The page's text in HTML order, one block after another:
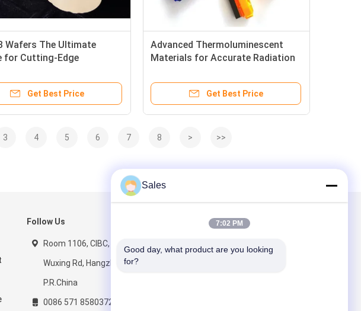
Wafers The Ultimate
for Cutting-Edge
Get Best Price
Advanced Thermoluminescent
Materials for Accurate Radiation
TLDs
Get Best Price
3 4 5 6 7 8 > >>
Follow Us
Room 1106, CIBC, No.198
Wuxing Rd, Hangzhou,
P.R.China
0086 571 85803723
Sales
7:02 PM
Good day, what product are you looking
for?